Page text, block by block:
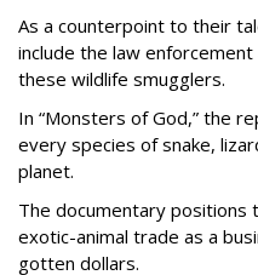
As a counterpoint to their
include the law
these wildlife smugglers.
In “Monsters of God,” the
every species of snake,
planet.
The documentary positions
exotic-animal trade as a
gotten dollars.